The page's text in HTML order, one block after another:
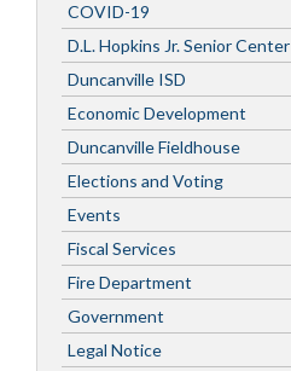
COVID-19
D.L. Hopkins Jr. Senior Center
Duncanville ISD
Economic Development
Duncanville Fieldhouse
Elections and Voting
Events
Fiscal Services
Fire Department
Government
Legal Notice